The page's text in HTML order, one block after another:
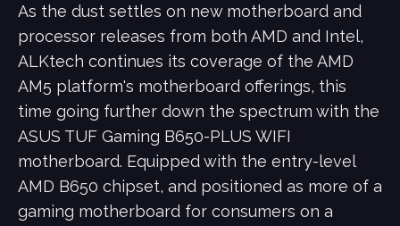
As the dust settles on new motherboard and
processor releases from both AMD and Intel,
ALKtech continues its coverage of the AMD
AM5 platform's motherboard offerings, this
time going further down the spectrum with the
ASUS TUF Gaming B650-PLUS WIFI
motherboard. Equipped with the entry-level
AMD B650 chipset, and positioned as more of a
gaming motherboard for consumers on a